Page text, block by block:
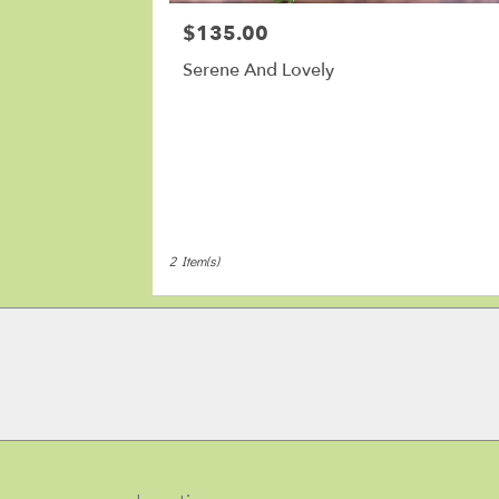
Price:
$135.00
Serene And Lovely
2 Item(s)